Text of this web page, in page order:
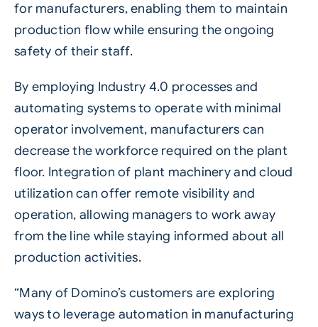
for manufacturers, enabling them to maintain
production flow while ensuring the ongoing
safety of their staff.
By employing Industry 4.0 processes and
automating systems to operate with minimal
operator involvement, manufacturers can
decrease the workforce required on the plant
floor. Integration of plant machinery and cloud
utilization can offer remote visibility and
operation, allowing managers to work away
from the line while staying informed about all
production activities.
“Many of Domino’s customers are exploring
ways to leverage automation in manufacturing